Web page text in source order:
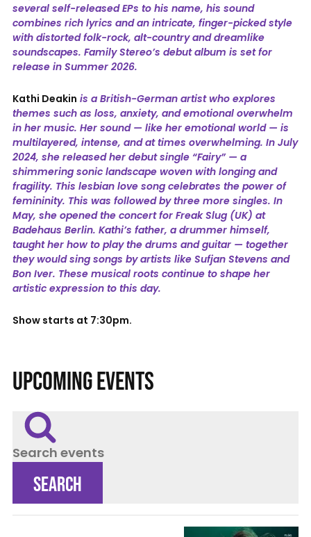
several self-released EPs to his name, his sound
combines rich lyrics and an intricate, finger-picked style
with distorted folk-rock, alt-country and dreamlike
soundscapes. Family Stereo’s debut album is set for
release in Summer 2026.
Kathi Deakin is a British-German artist who explores
themes such as loss, anxiety, and emotional overwhelm
in her music. Her sound — like her emotional world — is
multilayered, intense, and at times overwhelming. In July
2024, she released her debut single “Fairy” — a
shimmering sonic landscape woven with longing and
fragility. This lesbian love song celebrates the power of
femininity. This was followed by three more singles. In
May, she opened the concert for Freak Slug (UK) at
Badehaus Berlin. Kathi’s father, a drummer himself,
taught her how to play the drums and guitar — together
they would sing songs by artists like Sufjan Stevens and
Bon Iver. These musical roots continue to shape her
artistic expression to this day.
Show starts at 7:30pm.
UPCOMING EVENTS
Search events
SEARCH